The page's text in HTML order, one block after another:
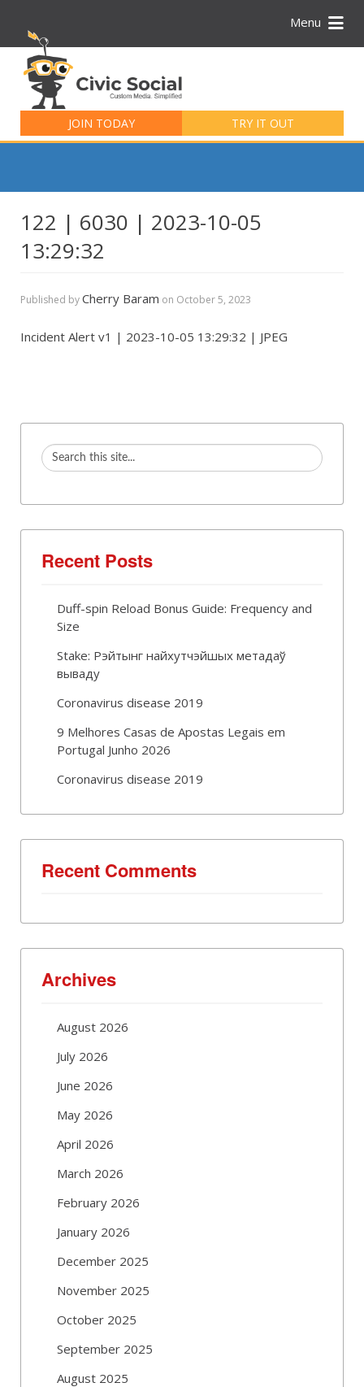
Menu
JOIN TODAY TRY IT OUT
for:
122 | 6030 | 2023-10-05
13:29:32
Published byCherry Baram on October 5, 2023
Incident Alert v1 | 2023-10-05 13:29:32 | JPEG
Recent Posts
Duff-spin Reload Bonus Guide: Frequency and
Size
Stake: Рэйтынг найхутчэйшых метадаў
вываду
Coronavirus disease 2019
9 Melhores Casas de Apostas Legais em
Portugal Junho 2026
Coronavirus disease 2019
Recent Comments
Archives
August 2026
July 2026
June 2026
May 2026
April 2026
March 2026
February 2026
January 2026
December 2025
November 2025
October 2025
September 2025
August 2025